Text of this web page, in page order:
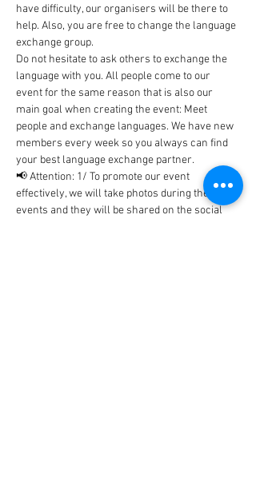
have difficulty, our organisers will be there to
help. Also, you are free to change the language
exchange group.
Do not hesitate to ask others to exchange the
language with you. All people come to our
event for the same reason that is also our
main goal when creating the event: Meet
people and exchange languages. We have new
members every week so you always can find
your best language exchange partner.
📢 Attention: 1/ To promote our event
effectively, we will take photos during the
events and they will be shared on the social